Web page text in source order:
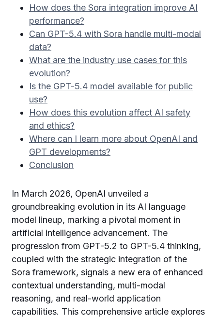
How does the Sora integration improve AI
performance?
Can GPT-5.4 with Sora handle multi-modal
data?
What are the industry use cases for this
evolution?
Is the GPT-5.4 model available for public
use?
How does this evolution affect AI safety
and ethics?
Where can I learn more about OpenAI and
GPT developments?
Conclusion
In March 2026, OpenAI unveiled a
groundbreaking evolution in its AI language
model lineup, marking a pivotal moment in
artificial intelligence advancement. The
progression from GPT-5.2 to GPT-5.4 thinking,
coupled with the strategic integration of the
Sora framework, signals a new era of enhanced
contextual understanding, multi-modal
reasoning, and real-world application
capabilities. This comprehensive article explores